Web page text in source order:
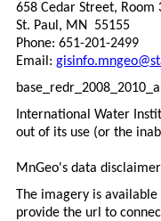
658 Cedar Street, Room
St. Paul, MN 55155
Phone: 651-201-2499
Email:
International Water
out of its use (or the
MnGeo's data
The imagery is
provide the url to